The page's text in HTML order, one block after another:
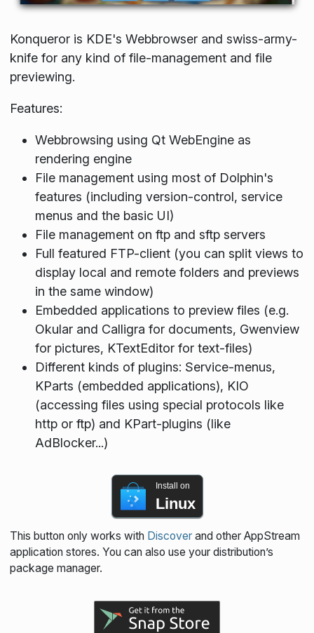
Konqueror is KDE's Webbrowser and swiss-army-
knife for any kind of file-management and file
previewing.
Features:
Webbrowsing using Qt WebEngine as
rendering engine
File management using most of Dolphin's
features (including version-control, service
menus and the basic UI)
File management on ftp and sftp servers
Full featured FTP-client (you can split views to
display local and remote folders and previews
in the same window)
Embedded applications to preview files (e.g.
Okular and Calligra for documents, Gwenview
for pictures, KTextEditor for text-files)
Different kinds of plugins: Service-menus,
KParts (embedded applications), KIO
(accessing files using special protocols like
http or ftp) and KPart-plugins (like
AdBlocker...)
Install on
Linux
This button only works with Discoverand other AppStream
application stores. You can also use your distribution’s
package manager.